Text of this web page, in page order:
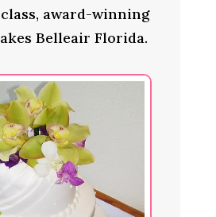
award-winning
Belleair Florida.